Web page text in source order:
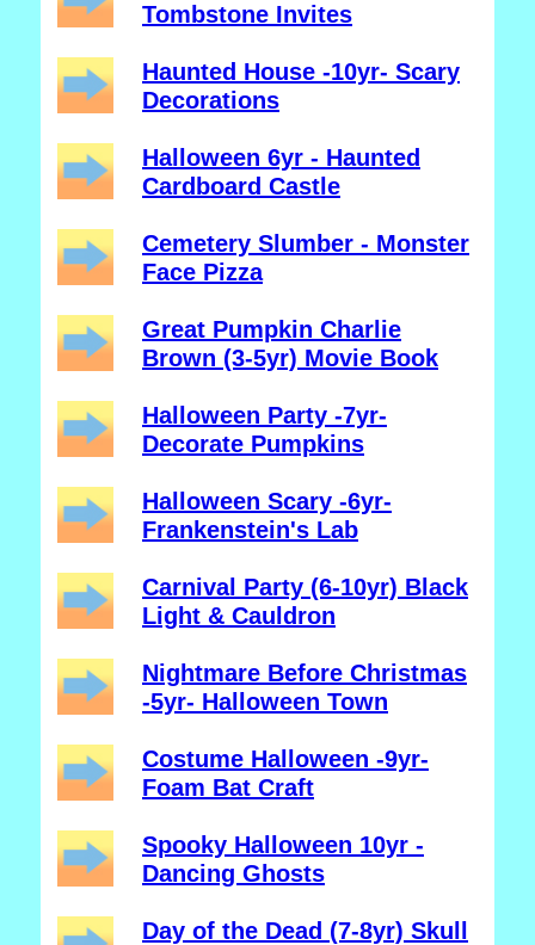
Tombstone Invites
Haunted House -10yr- Scary
Decorations
Halloween 6yr - Haunted
Cardboard Castle
Cemetery Slumber - Monster
Face Pizza
Great Pumpkin Charlie
Brown (3-5yr) Movie Book
Halloween Party -7yr-
Decorate Pumpkins
Halloween Scary -6yr-
Frankenstein's Lab
Carnival Party (6-10yr) Black
Light & Cauldron
Nightmare Before Christmas
-5yr- Halloween Town
Costume Halloween -9yr-
Foam Bat Craft
Spooky Halloween 10yr -
Dancing Ghosts
Day of the Dead (7-8yr) Skull